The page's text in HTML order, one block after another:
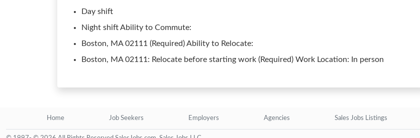
Day shift
Night shift Ability to Commute:
Boston, MA 02111 (Required) Ability to Relocate:
Boston, MA 02111: Relocate before starting work (Required) Work Location: In person
Home Job Seekers Employers Agencies Sales Jobs Listings